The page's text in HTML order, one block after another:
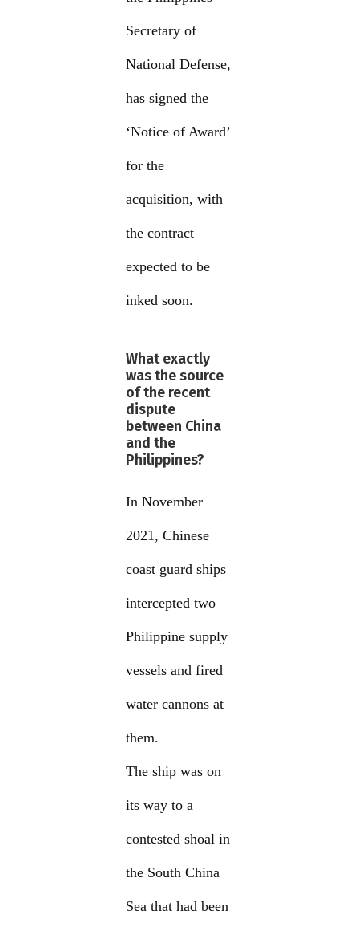
Secretary of
National Defense,
has signed the
‘Notice of Award’
for the
acquisition, with
the contract
expected to be
inked soon.
What exactly
was the source
of the recent
dispute
between China
and the
Philippines?
In November
2021, Chinese
coast guard ships
intercepted two
Philippine supply
vessels and fired
water cannons at
them.
The ship was on
its way to a
contested shoal in
the South China
Sea that had been